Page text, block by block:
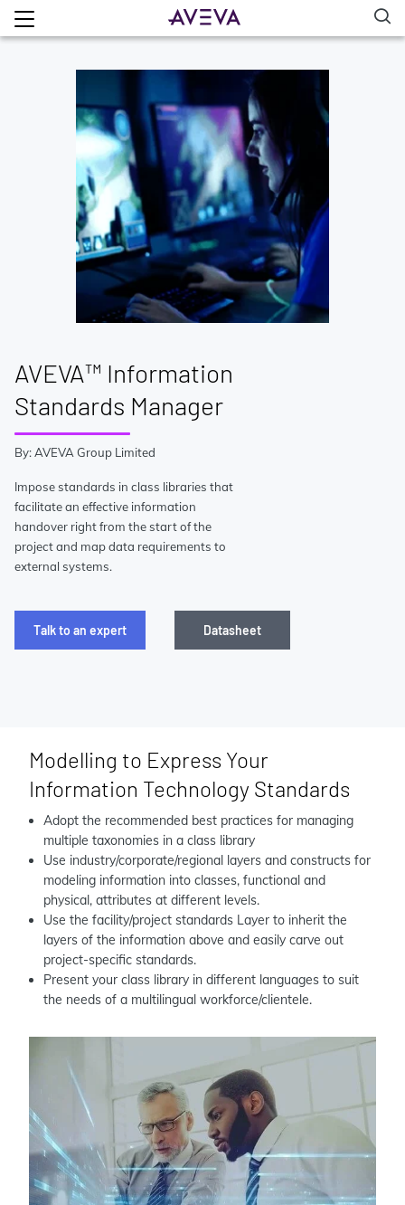
AVEVA™ Information
Standards Manager
By: AVEVA Group Limited
Impose standards in class libraries that
facilitate an effective information
handover right from the start of the
project and map data requirements to
external systems.
Talk to an expert Datasheet
Modelling to Express Your
Information Technology Standards
Adopt the recommended best practices for managing
multiple taxonomies in a class library
Use industry/corporate/regional layers and constructs for
modeling information into classes, functional and
physical, attributes at different levels.
Use the facility/project standards Layer to inherit the
layers of the information above and easily carve out
project-specific standards.
Present your class library in different languages to suit
the needs of a multilingual workforce/clientele.